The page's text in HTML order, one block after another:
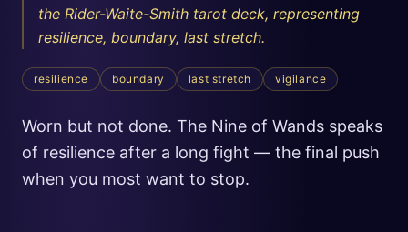
the Rider-Waite-Smith tarot deck, representing
resilience, boundary, last stretch.
resilience boundary last stretch vigilance
Worn but not done. The Nine of Wands speaks
of resilience after a long fight — the final push
when you most want to stop.